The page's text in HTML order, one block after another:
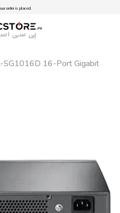
order is placed.
SG1016D 16-Port Gigabit